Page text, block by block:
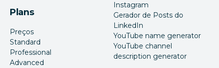
Plans
Preços
Standard
Professional
Advanced
Instagram
Gerador de Posts do
LinkedIn
YouTube name generator
YouTube channel
description generator